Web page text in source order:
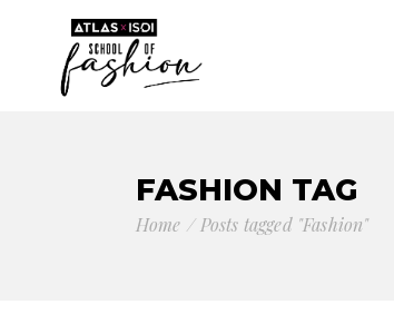
FASHION TAG
Home Posts tagged "Fashion"